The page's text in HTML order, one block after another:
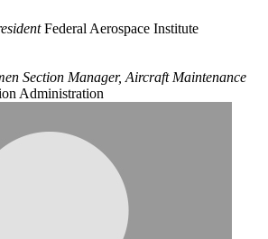
Federal Aerospace Institute
Section Manager, Aircraft Maintenance
Administration